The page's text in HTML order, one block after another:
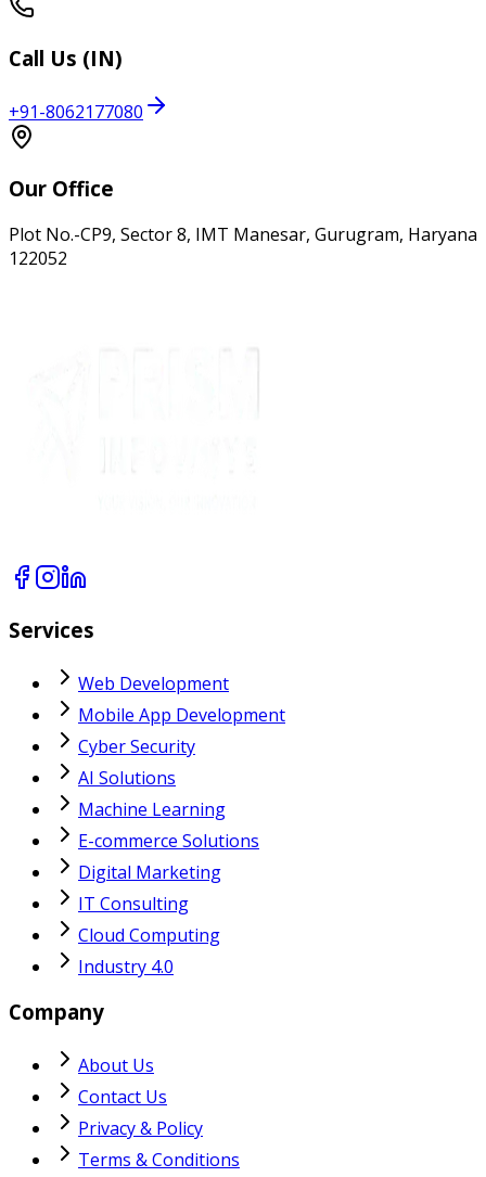
Call Us (IN)
+91-8062177080
Our Office
Plot No.-CP9, Sector 8, IMT Manesar, Gurugram, Haryana
122052
Services
Web Development
Mobile App Development
Cyber Security
AI Solutions
Machine Learning
E-commerce Solutions
Digital Marketing
IT Consulting
Cloud Computing
Industry 4.0
Company
About Us
Contact Us
Privacy & Policy
Terms & Conditions